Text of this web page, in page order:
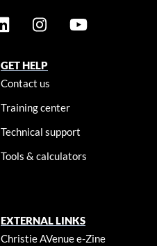
GET HELP
Contact us
Training center
Technical support
Tools & calculators
EXTERNAL LINKS
Christie AVenue e-Zine